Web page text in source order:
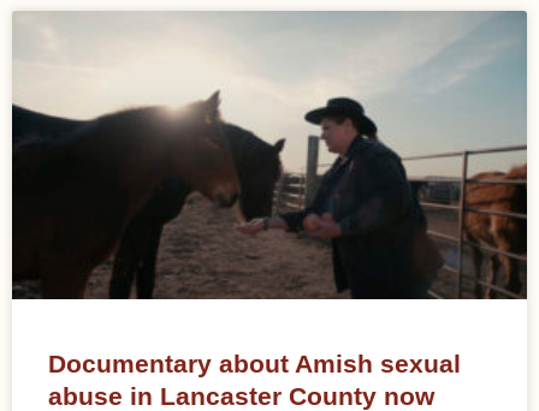
Documentary about Amish sexual
abuse in Lancaster County now